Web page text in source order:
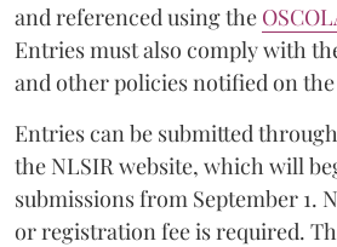
and referenced using the
Entries must also comply with
and other policies notified on the
Entries can be submitted through
the NLSIR website, which will
submissions from September 1.
or registration fee is required.